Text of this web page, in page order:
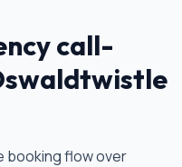
call-
booking flow over